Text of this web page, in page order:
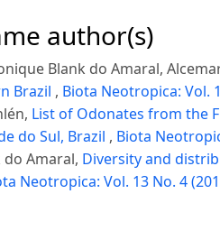
author(s)
Blank do Amaral,
Brazil , Biota Neotropica: Vol.
List of Odonates from the
do Sul, Brazil , Biota
Amaral, Diversity and
Neotropica: Vol. 13 No. 4